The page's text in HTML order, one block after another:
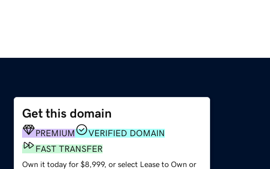
Get this domain
PREMIUM
VERIFIED DOMAIN
FAST TRANSFER
Own it today for $8,999, or select Lease to Own or